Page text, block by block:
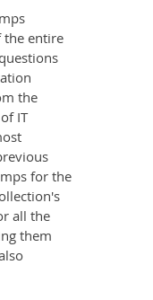
the entire
the
IT
for the
all the
them